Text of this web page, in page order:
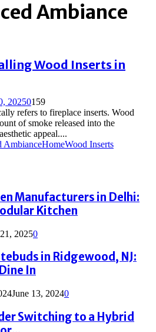
Ambiance
Wood Inserts in
20250159
refers to fireplace inserts. Wood
of smoke released into the
appeal....
AmbianceHomeWood Inserts
Manufacturers in Delhi:
Kitchen
20250
in Ridgewood, NJ:
In
June 13, 20240
Switching to a Hybrid